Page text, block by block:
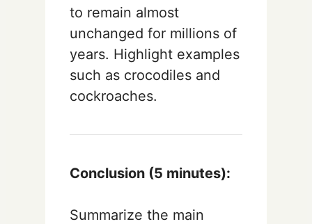
to remain almost
unchanged for millions of
years. Highlight examples
such as crocodiles and
cockroaches.
Conclusion (5 minutes):
Summarize the main